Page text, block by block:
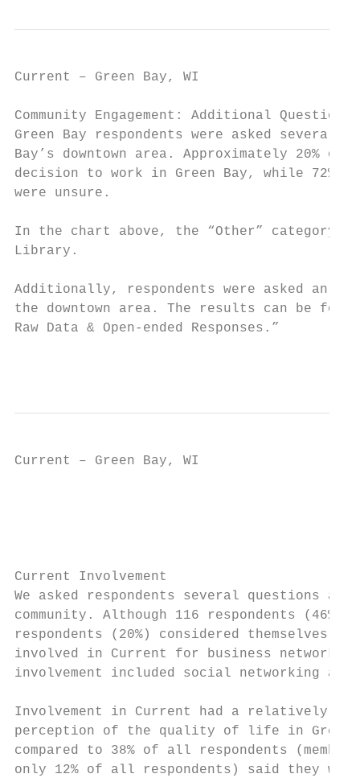
Current – Green Bay, WI
Community Engagement: Additional Questions
Green Bay respondents were asked
Bay’s downtown area. Approximately 20%
decision to work in Green Bay, while 72%
were unsure.
In the chart above, the “Other”
Library.
Additionally, respondents were asked an
the downtown area. The results can be
Raw Data & Open-ended Responses.”
Current – Green Bay, WI
Current Involvement
We asked respondents several questions
community. Although 116 respondents
respondents (20%) considered themselves
involved in Current for business
involvement included social networking
Involvement in Current had a relatively
perception of the quality of life in Green
compared to 38% of all respondents
only 12% of all respondents) said they